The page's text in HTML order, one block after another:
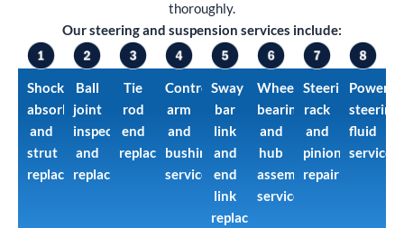
thoroughly.
Our steering and suspension services include:
Shock
absorber
and
strut
replacement
Ball
joint
inspection
and
replacement
Tie
rod
end
replacement
Control
arm
and
bushing
service
Sway
bar
link
and
end
link
replacement
Wheel
bearing
and
hub
assembly
service
Steering
rack
and
pinion
repair
Power
steering
fluid
service